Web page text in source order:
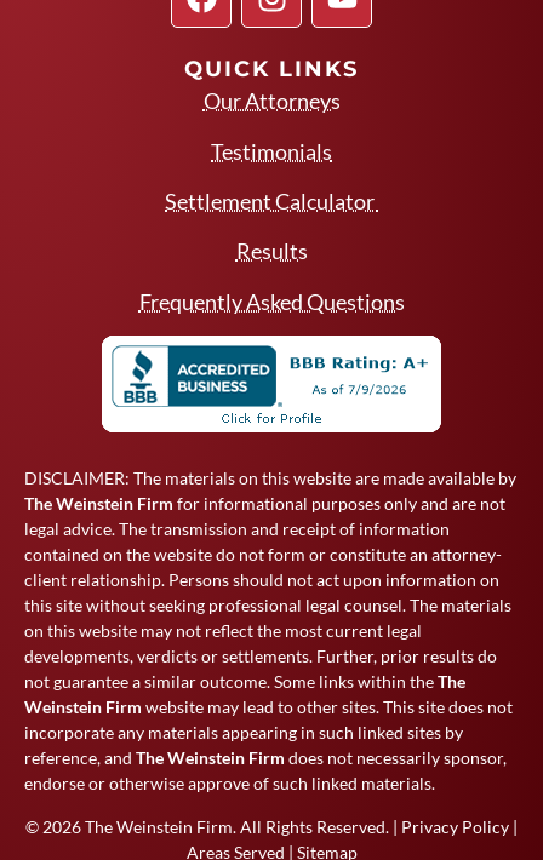
QUICK LINKS
Our Attorneys
Testimonials
Settlement Calculator
Results
Frequently Asked Questions
DISCLAIMER: The materials on this website are made available by
The Weinstein Firm for informational purposes only and are not
legal advice. The transmission and receipt of information
contained on the website do not form or constitute an attorney-
client relationship. Persons should not act upon information on
this site without seeking professional legal counsel. The materials
on this website may not reflect the most current legal
developments, verdicts or settlements. Further, prior results do
not guarantee a similar outcome. Some links within theThe
Weinstein Firm website may lead to other sites. This site does not
incorporate any materials appearing in such linked sites by
reference, and The Weinstein Firm does not necessarily sponsor,
endorse or otherwise approve of such linked materials.
© 2026The Weinstein Firm. All Rights Reserved. | Privacy Policy |
Areas Served | Sitemap